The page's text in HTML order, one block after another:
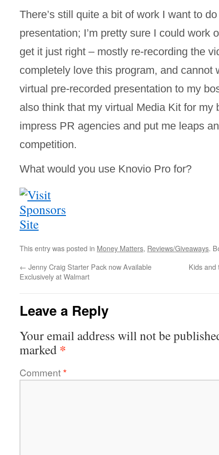
There’s still quite a bit of work I want to
presentation; I’m pretty sure I could work
get it just right – mostly re-recording the
completely love this program, and cannot
virtual pre-recorded presentation to my
also think that my virtual Media Kit for my
impress PR agencies and put me leaps
competition.
What would you use Knovio Pro for?
This entry was posted in Money Matters, Reviews/Giveaways.
← Jenny Craig Starter Pack now Available
Exclusively at Walmart
Kids and
Leave a Reply
Your email address will not be
marked *
Comment*